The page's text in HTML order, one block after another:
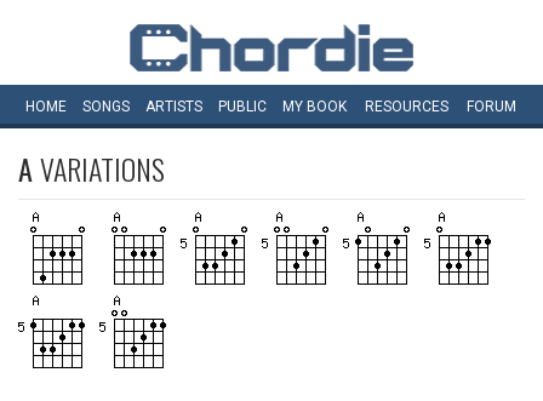
HOME SONGS ARTISTS PUBLIC MY BOOK RESOURCES FORUM
AVARIATIONS